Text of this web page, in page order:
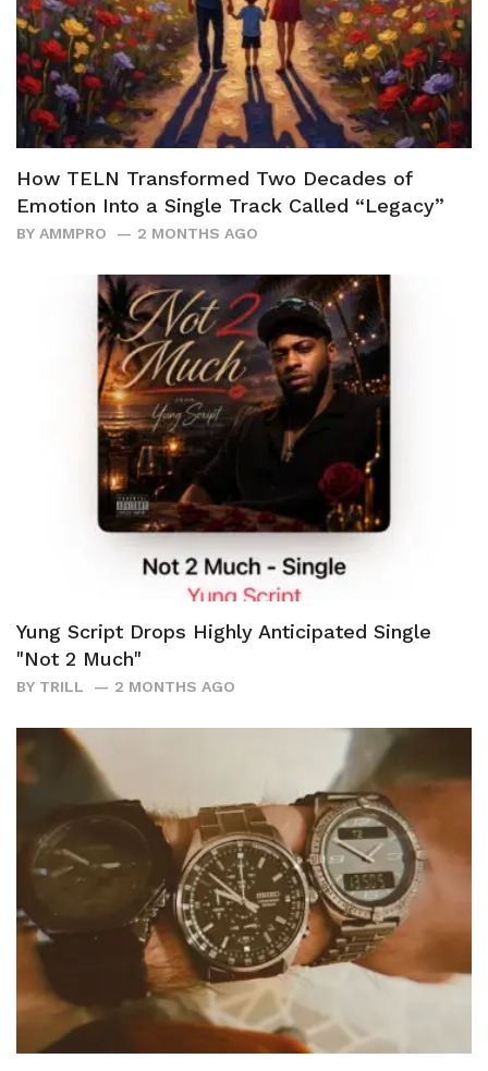
How TELN Transformed Two Decades of
Emotion Into a Single Track Called “Legacy”
BY AMMPRO 2 MONTHS AGO
Yung Script Drops Highly Anticipated Single
"Not 2 Much"
BY TRILL 2 MONTHS AGO